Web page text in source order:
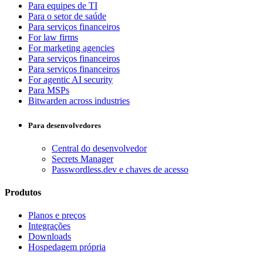
Para equipes de TI
Para o setor de saúde
Para serviços financeiros
For law firms
For marketing agencies
Para serviços financeiros
Para serviços financeiros
For agentic AI security
Para MSPs
Bitwarden across industries
Para desenvolvedores
Central do desenvolvedor
Secrets Manager
Passwordless.dev e chaves de acesso
Produtos
Planos e preços
Integrações
Downloads
Hospedagem própria